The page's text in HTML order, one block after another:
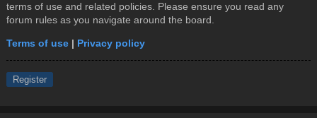
terms of use and related policies. Please ensure you read any
forum rules as you navigate around the board.
Terms of use | Privacy policy
Register